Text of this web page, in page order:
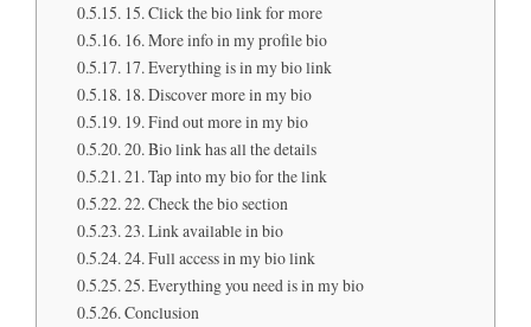
15. Click the bio link for more
16. More info in my profile bio
17. Everything is in my bio link
18. Discover more in my bio
19. Find out more in my bio
20. Bio link has all the details
21. Tap into my bio for the link
22. Check the bio section
23. Link available in bio
24. Full access in my bio link
25. Everything you need is in my bio
Conclusion